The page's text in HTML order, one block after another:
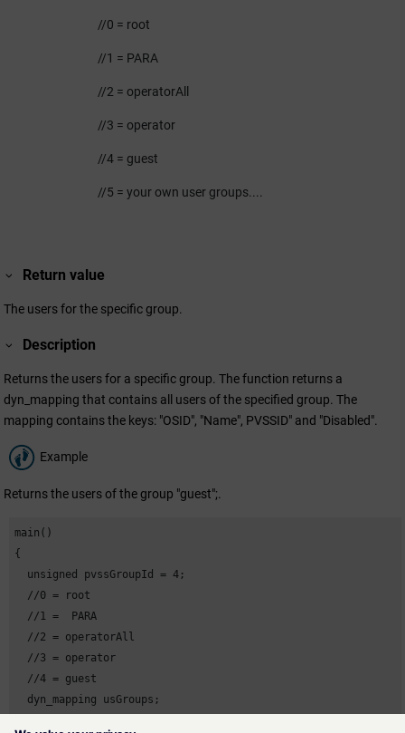
//0 = root
//1 = PARA
//2 = operatorAll
//3 = operator
//4 = guest
//5 = your own user groups....
Return value
The users for the specific group.
Description
Returns the users for a specific group. The function returns a
dyn_mapping that contains all users of the specified group. The
mapping contains the keys: "OSID", "Name", PVSSID" and "Disabled".
Example
Returns the users of the group "guest";.
main()
{
  unsigned pvssGroupId = 4;
  //0 = root
  //1 =  PARA
  //2 = operatorAll
  //3 = operator
  //4 = guest
  dyn_mapping usGroups;